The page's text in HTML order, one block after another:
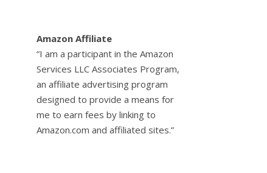
Amazon Affiliate
“I am a participant in the Amazon
Services LLC Associates Program,
an affiliate advertising program
designed to provide a means for
me to earn fees by linking to
Amazon.com and affiliated sites.”